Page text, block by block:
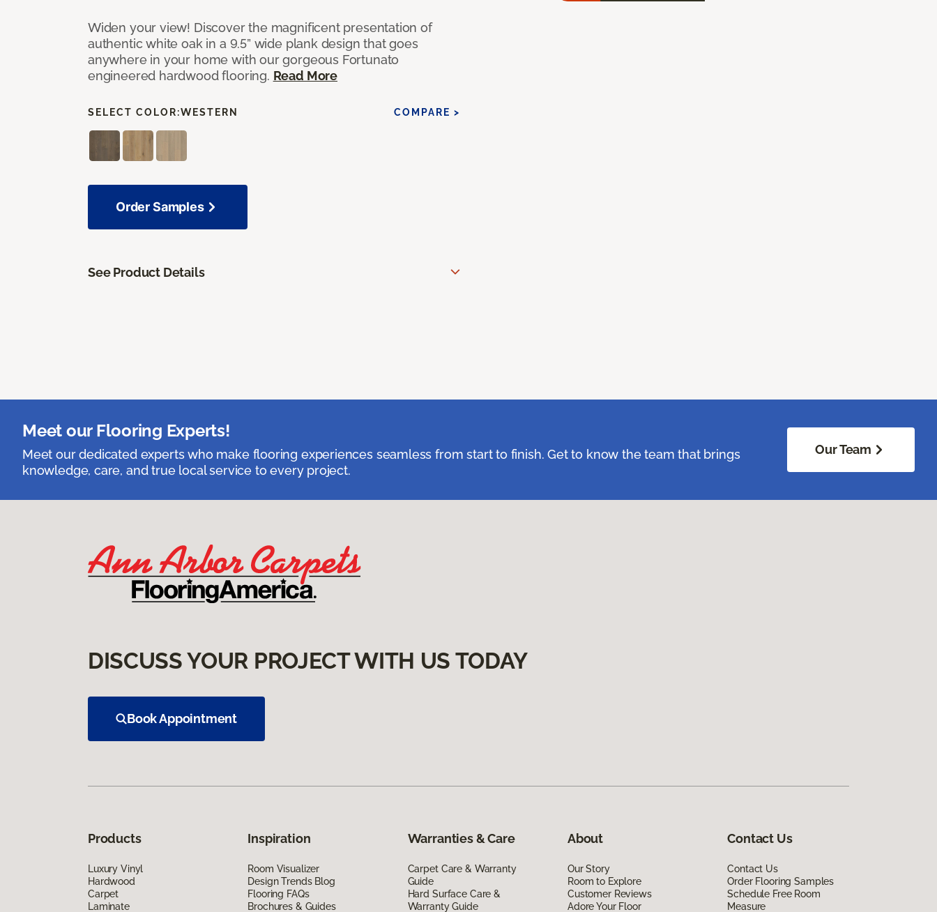
Widen your view! Discover the magnificent presentation of
authentic white oak in a 9.5” wide plank design that goes
anywhere in your home with our gorgeous Fortunato
engineered hardwood flooring. Read More
SELECT COLOR:WESTERN COMPARE >
Order Samples
See Product Details
Meet our Flooring Experts!
Meet our dedicated experts who make flooring experiences seamless from start to finish. Get to know the team that brings
knowledge, care, and true local service to every project.
Our Team
DISCUSS YOUR PROJECT WITH US TODAY
Book Appointment
Products
Luxury Vinyl
Hardwood
Carpet
Laminate
Inspiration
Room Visualizer
Design Trends Blog
Flooring FAQs
Brochures & Guides
Warranties & Care
Carpet Care & Warranty
Guide
Hard Surface Care &
Warranty Guide
About
Our Story
Room to Explore
Customer Reviews
Adore Your Floor
Contact Us
Contact Us
Order Flooring Samples
Schedule Free Room
Measure